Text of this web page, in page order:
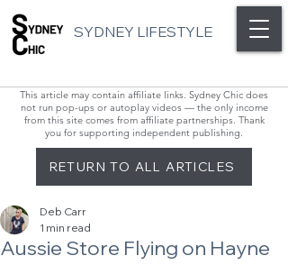
SYDNEY LIFESTYLE
This article may contain affiliate links. Sydney Chic does
not run pop-ups or autoplay videos — the only income
from this site comes from affiliate partnerships. Thank
you for supporting independent publishing.
RETURN TO ALL ARTICLES
Aussie Store Flying on Hayne
Deb Carr
1 min read